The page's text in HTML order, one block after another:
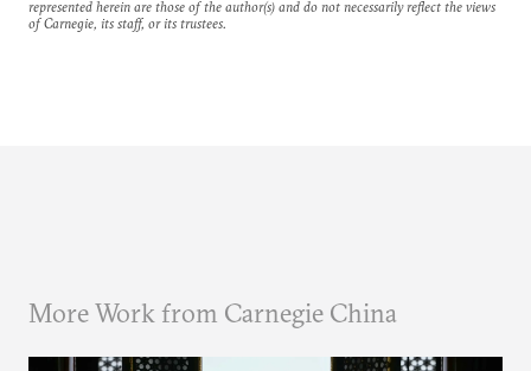
represented herein are those of the author(s) and do not necessarily reflect the views
of Carnegie, its staff, or its trustees.
More Work from Carnegie China